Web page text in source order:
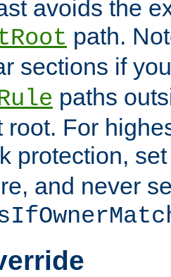
avoids the
path.
sections if
paths
root. For
protection,
and never